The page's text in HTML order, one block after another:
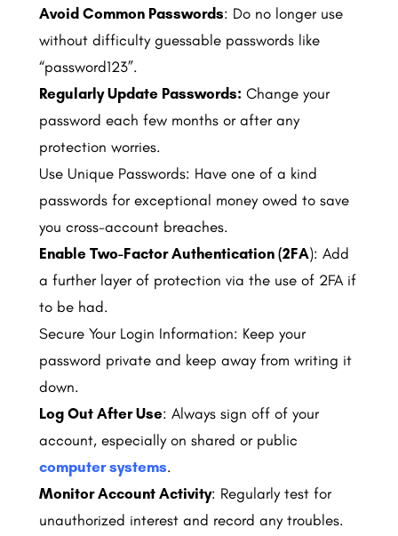
Avoid Common Passwords: Do no longer use
without difficulty guessable passwords like
“password123”.
Regularly Update Passwords: Change your
password each few months or after any
protection worries.
Use Unique Passwords: Have one of a kind
passwords for exceptional money owed to save
you cross-account breaches.
Enable Two-Factor Authentication (2FA): Add
a further layer of protection via the use of 2FA if
to be had.
Secure Your Login Information: Keep your
password private and keep away from writing it
down.
Log Out After Use: Always sign off of your
account, especially on shared or public
computer systems.
Monitor Account Activity: Regularly test for
unauthorized interest and record any troubles.